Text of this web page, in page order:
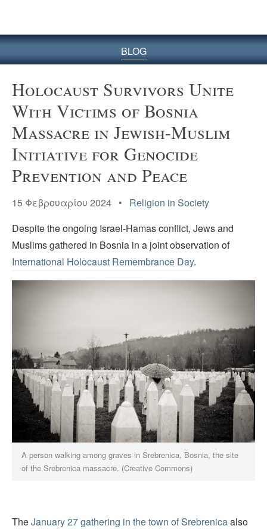
BLOG
Holocaust Survivors Unite
With Victims of Bosnia
Massacre in Jewish-Muslim
Initiative for Genocide
Prevention and Peace
15 Φεβρουαρίου 2024 • Religion in Society
Despite the ongoing Israel-Hamas conflict, Jews and
Muslims gathered in Bosnia in a joint observation of
International Holocaust Remembrance Day.
A person walking among graves in Srebrenica, Bosnia, the site
of the Srebrenica massacre. (Creative Commons)
TheJanuary 27 gathering in the town of Srebrenicaalso